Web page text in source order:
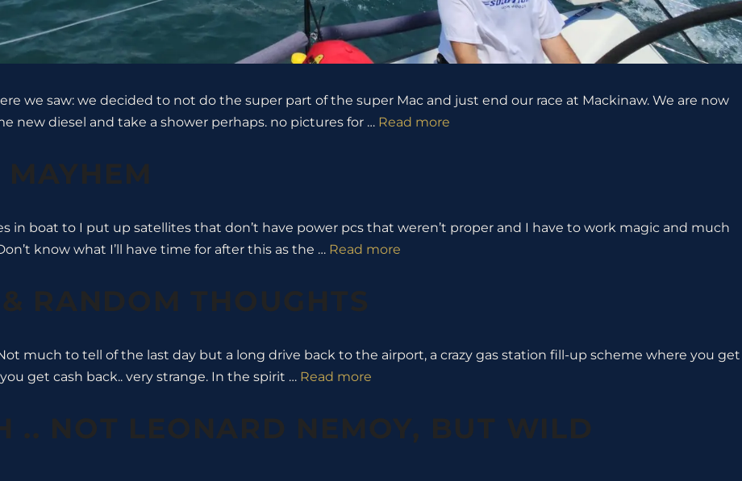
we saw: we decided to not do the super part of the super Mac and just end our race at Mackinaw. We are now
new diesel and take a shower perhaps. no pictures for … Read more
in boat to I put up satellites that don’t have power pcs that weren’t proper and I have to work magic and much
know what I’ll have time for after this as the … Read more
RANDOM THOUGHTS
much to tell of the last day but a long drive back to the airport, a crazy gas station fill-up scheme where you get
get cash back.. very strange. In the spirit … Read more
.. NOT LEONARD NEMOY, BUT WILD